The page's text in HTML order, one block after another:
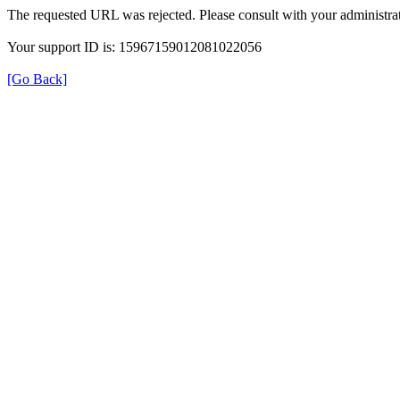
The requested URL was rejected. Please consult with your
Your support ID is: 15967159012081022056
[Go Back]